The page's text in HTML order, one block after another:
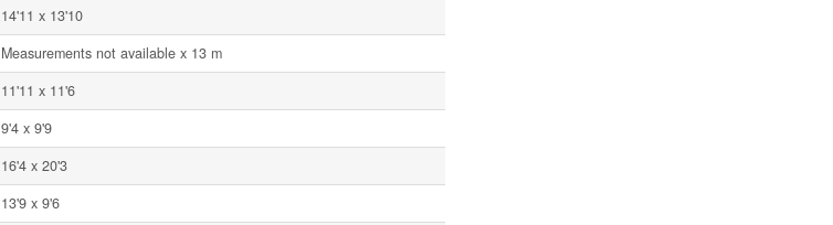
14'11 x 13'10
Measurements not available x 13 m
11'11 x 11'6
9'4 x 9'9
16'4 x 20'3
13'9 x 9'6